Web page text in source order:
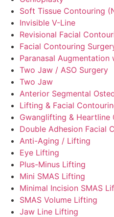
Soft Tissue Contouring
Invisible V-Line
Revisional Facial
Facial Contouring
Paranasal
Two Jaw / ASO Surgery
Two Jaw
Anterior Segmental
Lifting & Facial
Gwanglifting & Heartline
Double Adhesion Facial
Anti-Aging / Lifting
Eye Lifting
Plus-Minus Lifting
Mini SMAS Lifting
Minimal Incision SMAS
SMAS Volume Lifting
Jaw Line Lifting